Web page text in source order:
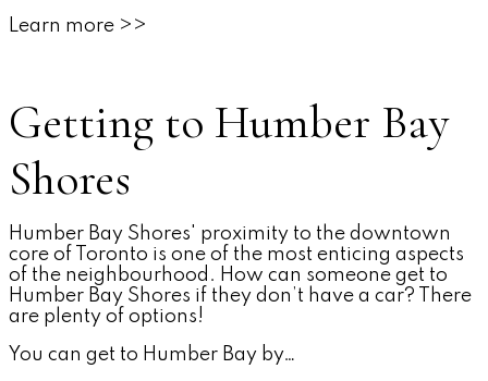
Learn more >>
Getting to Humber Bay
Shores
Humber Bay Shores' proximity to the downtown
core of Toronto is one of the most enticing aspects
of the neighbourhood. How can someone get to
Humber Bay Shores if they don’t have a car? There
are plenty of options!
You can get to Humber Bay by…